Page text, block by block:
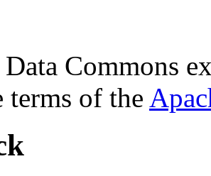
Commons
terms of the